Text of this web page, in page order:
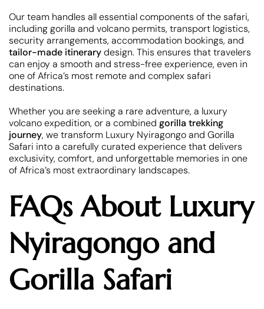
Our team handles all essential components of the safari,
including gorilla and volcano permits, transport logistics,
security arrangements, accommodation bookings, and
tailor-made itinerarydesign. This ensures that travelers
can enjoy a smooth and stress-free experience, even in
one of Africa’s most remote and complex safari
destinations.
Whether you are seeking a rare adventure, a luxury
volcano expedition, or a combined gorilla trekking
journey, we transform Luxury Nyiragongo and Gorilla
Safari into a carefully curated experience that delivers
exclusivity, comfort, and unforgettable memories in one
of Africa’s most extraordinary landscapes.
FAQs About Luxury
Nyiragongo and
Gorilla Safari